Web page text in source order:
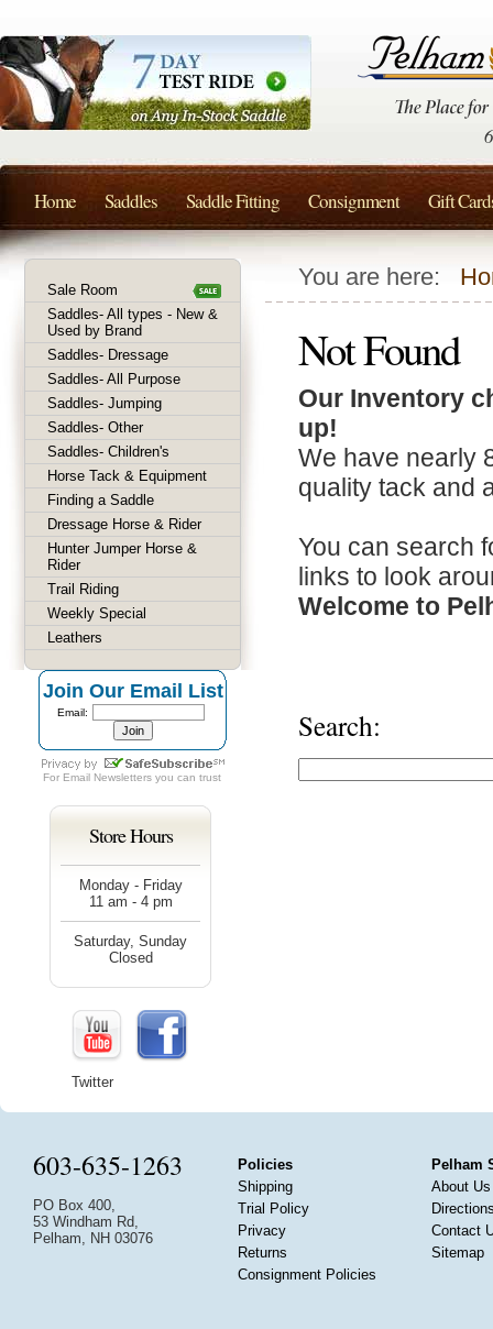
You are here:
Not Found
Our Inventory
up!
We have nearly
quality tack and
You can search
links to look
Welcome to
Search:
Sale Room
Saddles- All types - New &
Used by Brand
Saddles- Dressage
Saddles- All Purpose
Saddles- Jumping
Saddles- Other
Saddles- Children's
Horse Tack & Equipment
Finding a Saddle
Dressage Horse & Rider
Hunter Jumper Horse &
Rider
Trail Riding
Weekly Special
Leathers
Join Our Email List
Email:
For Email Newsletters you can trust
Store Hours
Monday - Friday
11 am - 4 pm
Saturday, Sunday
Closed
Twitter
Home Saddles Saddle Fitting Consignment Gift
603-635-1263
PO Box 400,
53 Windham Rd,
Pelham, NH 03076
Policies
Shipping
Trial Policy
Privacy
Returns
Consignment Policies
Pelham
About Us
Contact
Sitemap